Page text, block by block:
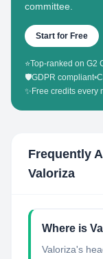
committee.
Start for Free
⭐Top-ranked on G2
🛡️GDPR compliant•
✨ Free credits every
Frequently
Valoriza
Where is
Valoriza's